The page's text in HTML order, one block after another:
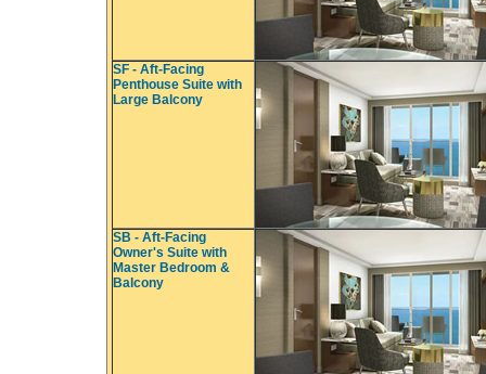
SF - Aft-Facing
Penthouse Suite with
Large Balcony
SB - Aft-Facing
Owner's Suite with
Master Bedroom &
Balcony